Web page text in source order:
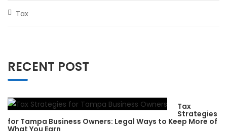
Tax
RECENT POST
Tax
Strategies
for Tampa Business Owners: Legal Ways to Keep More of